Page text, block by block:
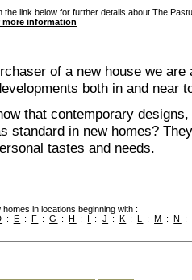
the link below for further details about The
more information
of a new house we
both in and near
that contemporary
standard in new homes?
tastes and needs.
in locations beginning with :
: E : F :G :H : I : J : K : L :M :N :